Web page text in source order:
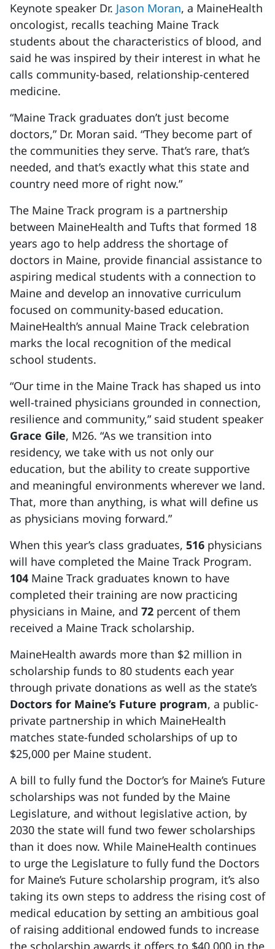
Keynote speaker Dr. Jason Moran, a MaineHealth
oncologist, recalls teaching Maine Track
students about the characteristics of blood, and
said he was inspired by their interest in what he
calls community-based, relationship-centered
medicine.
“Maine Track graduates don’t just become
doctors,” Dr. Moran said. “They become part of
the communities they serve. That’s rare, that’s
needed, and that’s exactly what this state and
country need more of right now.”
The Maine Track program is a partnership
between MaineHealth and Tufts that formed 18
years ago to help address the shortage of
doctors in Maine, provide financial assistance to
aspiring medical students with a connection to
Maine and develop an innovative curriculum
focused on community-based education.
MaineHealth’s annual Maine Track celebration
marks the local recognition of the medical
school students.
“Our time in the Maine Track has shaped us into
well-trained physicians grounded in connection,
resilience and community,” said student speaker
Grace Gile, M26. “As we transition into
residency, we take with us not only our
education, but the ability to create supportive
and meaningful environments wherever we land.
That, more than anything, is what will define us
as physicians moving forward.”
When this year’s class graduates, 516 physicians
will have completed the Maine Track Program.
104 Maine Track graduates known to have
completed their training are now practicing
physicians in Maine, and 72 percent of them
received a Maine Track scholarship.
MaineHealth awards more than $2 million in
scholarship funds to 80 students each year
through private donations as well as the state’s
Doctors for Maine’s Future program, a public-
private partnership in which MaineHealth
matches state-funded scholarships of up to
$25,000 per Maine student.
A bill to fully fund the Doctor’s for Maine’s Future
scholarships was not funded by the Maine
Legislature, and without legislative action, by
2030 the state will fund two fewer scholarships
than it does now. While MaineHealth continues
to urge the Legislature to fully fund the Doctors
for Maine’s Future scholarship program, it’s also
taking its own steps to address the rising cost of
medical education by setting an ambitious goal
of raising additional endowed funds to increase
the scholarship awards it offers to $40,000 in the